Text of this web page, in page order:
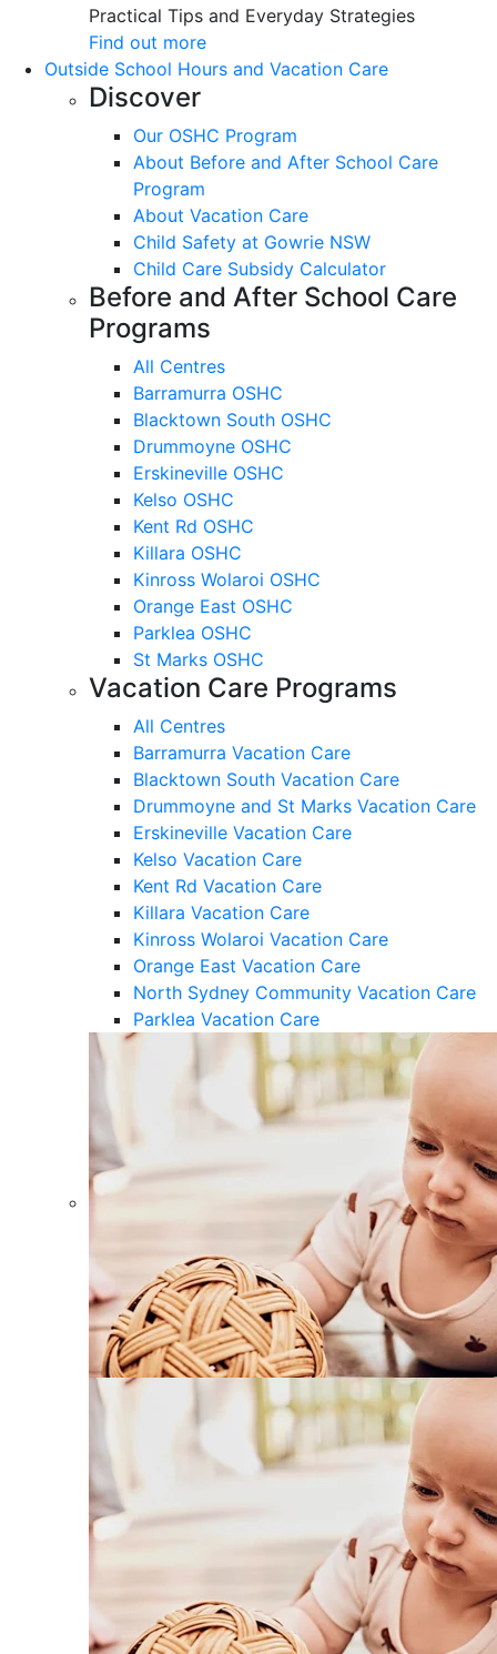
Practical Tips and Everyday Strategies
Find out more
Outside School Hours and Vacation Care
Discover
Our OSHC Program
About Before and After School Care
Program
About Vacation Care
Child Safety at Gowrie NSW
Child Care Subsidy Calculator
Before and After School Care
Programs
All Centres
Barramurra OSHC
Blacktown South OSHC
Drummoyne OSHC
Erskineville OSHC
Kelso OSHC
Kent Rd OSHC
Killara OSHC
Kinross Wolaroi OSHC
Orange East OSHC
Parklea OSHC
St Marks OSHC
Vacation Care Programs
All Centres
Barramurra Vacation Care
Blacktown South Vacation Care
Drummoyne and St Marks Vacation Care
Erskineville Vacation Care
Kelso Vacation Care
Kent Rd Vacation Care
Killara Vacation Care
Kinross Wolaroi Vacation Care
Orange East Vacation Care
North Sydney Community Vacation Care
Parklea Vacation Care